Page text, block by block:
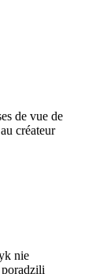
de vue de
créateur
nie